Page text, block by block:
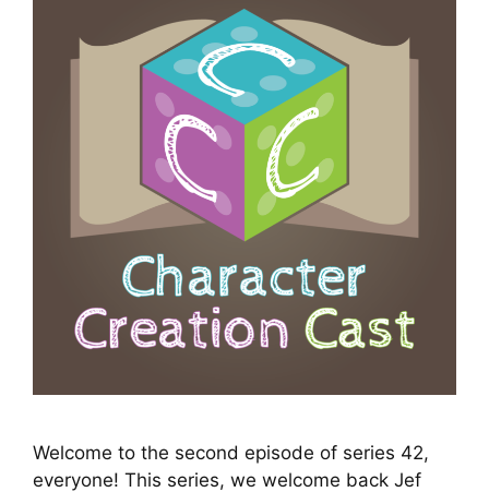
Welcome to the second episode of series 42,
everyone! This series, we welcome back Jef